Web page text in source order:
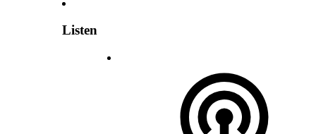
Listen